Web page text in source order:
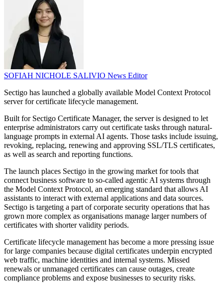
SOFIAH NICHOLE SALIVIO News Editor
Sectigo has launched a globally available Model Context Protocol
server for certificate lifecycle management.
Built for Sectigo Certificate Manager, the server is designed to let
enterprise administrators carry out certificate tasks through natural-
language prompts in external AI agents. Those tasks include issuing,
revoking, replacing, renewing and approving SSL/TLS certificates,
as well as search and reporting functions.
The launch places Sectigo in the growing market for tools that
connect business software to so-called agentic AI systems through
the Model Context Protocol, an emerging standard that allows AI
assistants to interact with external applications and data sources.
Sectigo is targeting a part of corporate security operations that has
grown more complex as organisations manage larger numbers of
certificates with shorter validity periods.
Certificate lifecycle management has become a more pressing issue
for large companies because digital certificates underpin encrypted
web traffic, machine identities and internal systems. Missed
renewals or unmanaged certificates can cause outages, create
compliance problems and expose businesses to security risks.